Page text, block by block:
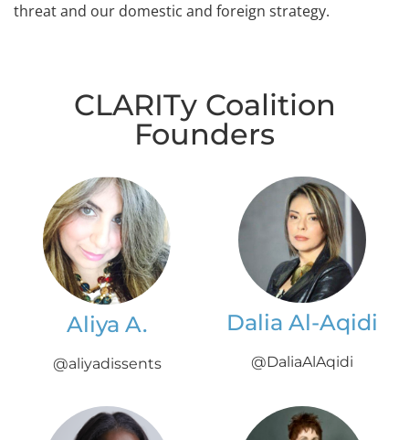
threat and our domestic and foreign strategy.
CLARITy Coalition
Founders
Aliya A.
@aliyadissents
Dalia Al-Aqidi
@DaliaAlAqidi